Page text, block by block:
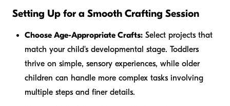
Setting Up for a Smooth Crafting Session
Choose Age-Appropriate Crafts: Select projects that
match your child's developmental stage. Toddlers
thrive on simple, sensory experiences, while older
children can handle more complex tasks involving
multiple steps and finer details.